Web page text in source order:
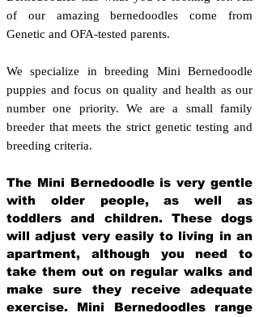
of our amazing bernedoodles come from
Genetic and OFA-tested parents.
We specialize in breeding Mini Bernedoodle
puppies and focus on quality and health as our
number one priority. We are a small family
breeder that meets the strict genetic testing and
breeding criteria.
The Mini Bernedoodle is very gentle
with older people, as well as
toddlers and children. These dogs
will adjust very easily to living in an
apartment, although you need to
take them out on regular walks and
make sure they receive adequate
exercise. Mini Bernedoodles range